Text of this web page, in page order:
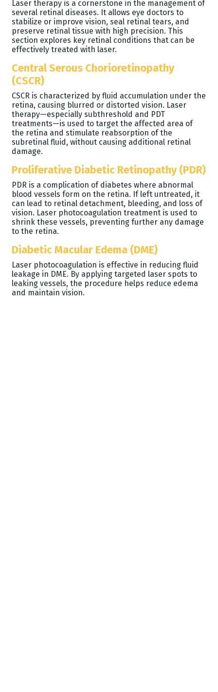
Laser therapy is a cornerstone in the management of
several retinal diseases. It allows eye doctors to
stabilize or improve vision, seal retinal tears, and
preserve retinal tissue with high precision. This
section explores key retinal conditions that can be
effectively treated with laser.
Central Serous Chorioretinopathy
(CSCR)
CSCR is characterized by fluid accumulation under the
retina, causing blurred or distorted vision. Laser
therapy—especially subthreshold and PDT
treatments—is used to target the affected area of
the retina and stimulate reabsorption of the
subretinal fluid, without causing additional retinal
damage.
Proliferative Diabetic Retinopathy (PDR)
PDR is a complication of diabetes where abnormal
blood vessels form on the retina. If left untreated, it
can lead to retinal detachment, bleeding, and loss of
vision. Laser photocoagulation treatment is used to
shrink these vessels, preventing further any damage
to the retina.
Diabetic Macular Edema (DME)
Laser photocoagulation is effective in reducing fluid
leakage in DME. By applying targeted laser spots to
leaking vessels, the procedure helps reduce edema
and maintain vision.